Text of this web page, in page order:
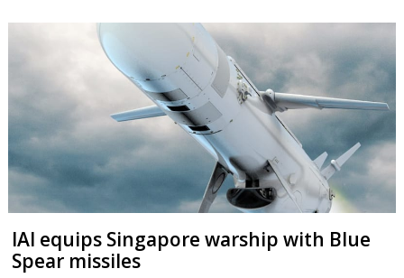
IAI equips Singapore warship with Blue
Spear missiles